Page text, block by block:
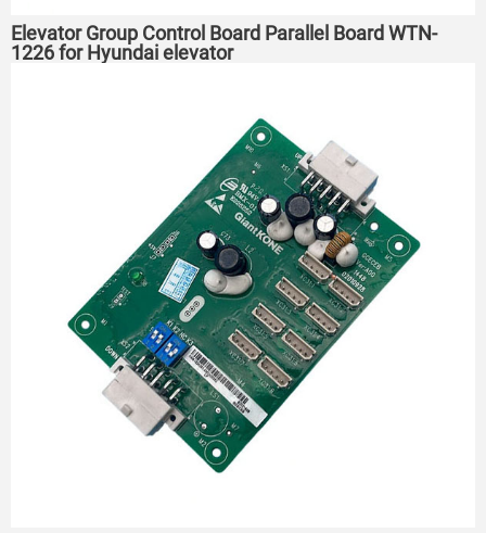
Elevator Group Control Board Parallel Board WTN-
1226 for Hyundai elevator